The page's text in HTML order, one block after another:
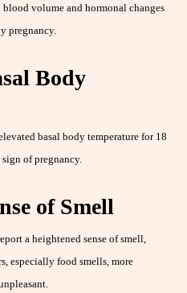
blood volume and hormonal changes
pregnancy.
Body
basal body temperature for 18
sign of pregnancy.
of Smell
a heightened sense of smell,
especially food smells, more